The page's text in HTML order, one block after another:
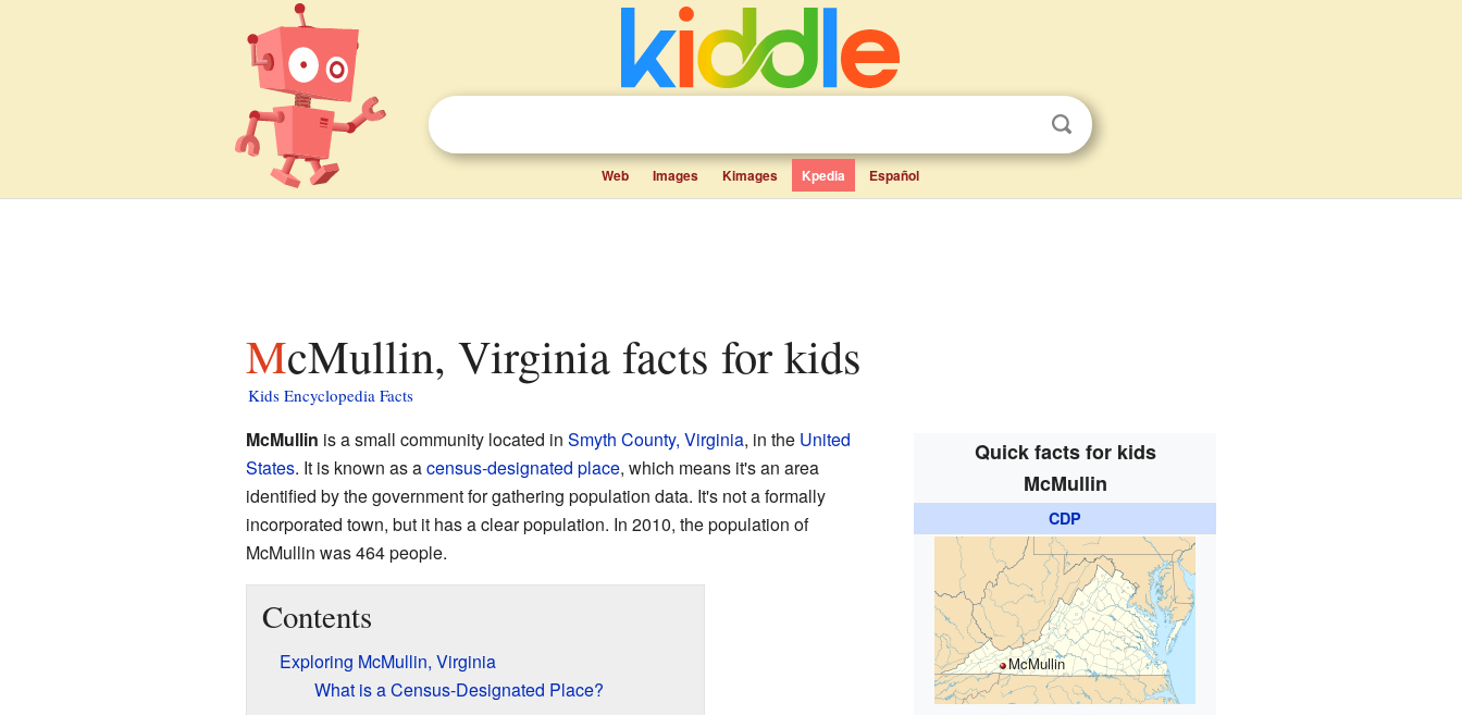
Web Images Kimages Kpedia Español
McMullin, Virginia facts for kids
Kids Encyclopedia Facts
Quick facts for kids
McMullin
CDP
McMullin
McMullin is a small community located in Smyth County, Virginia, in the United
States. It is known as acensus-designated place, which means it's an area
identified by the government for gathering population data. It's not a formally
incorporated town, but it has a clear population. In 2010, the population of
McMullin was 464 people.
Contents
Exploring McMullin, Virginia
What is a Census-Designated Place?